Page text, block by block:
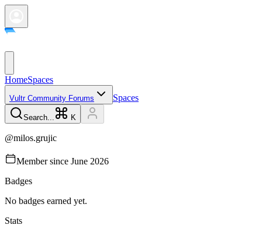
HomeSpaces
Vultr Community Forums Spaces
Search... K
@milos.grujic
Member since June 2026
Badges
No badges earned yet.
Stats